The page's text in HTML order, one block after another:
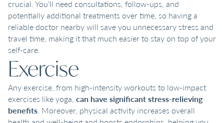
crucial. You’ll need consultations, follow-ups, and
potentially additional treatments over time, so having a
reliable doctor nearby will save you unnecessary stress and
travel time, making it that much easier to stay on top of your
self-care.
Exercise
Any exercise, from high-intensity workouts to low-impact
exercises like yoga, can have significant stress-relieving
benefits. Moreover, physical activity increases overall